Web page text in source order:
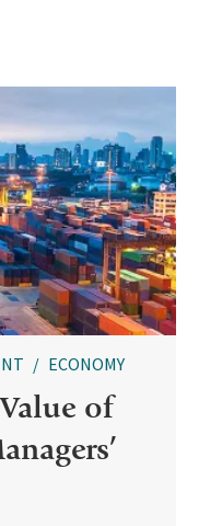
ECONOMY
of